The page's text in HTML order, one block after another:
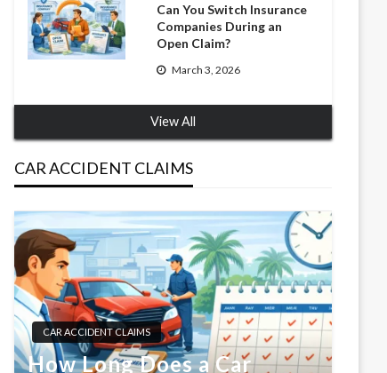
Can You Switch Insurance
Companies During an
Open Claim?
March 3, 2026
View All
CAR ACCIDENT CLAIMS
CAR ACCIDENT CLAIMS
How Long Does a Car